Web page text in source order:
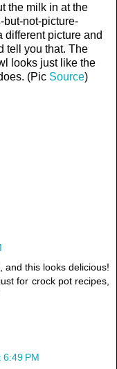
the milk in at the
but-not-picture-
different picture and
tell you that. The
looks just like the
(Pic Source)
and this looks delicious!
for crock pot recipes,
PM